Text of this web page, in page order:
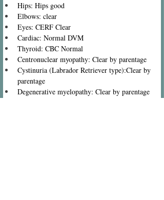
Hips: Hips good
Elbows: clear
Eyes: CERF Clear
Cardiac: Normal DVM
Thyroid: CBC Normal
Centronuclear myopathy: Clear by parentage
Cystinuria (Labrador Retriever type):Clear by
parentage
Degenerative myelopathy: Clear by parentage